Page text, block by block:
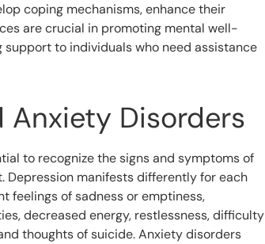
coping mechanisms, enhance their
are crucial in promoting mental well-
to individuals who need assistance
Anxiety Disorders
to recognize the signs and symptoms of
manifests differently for each
feelings of sadness or emptiness,
decreased energy, restlessness, difficulty
thoughts of suicide. Anxiety disorders